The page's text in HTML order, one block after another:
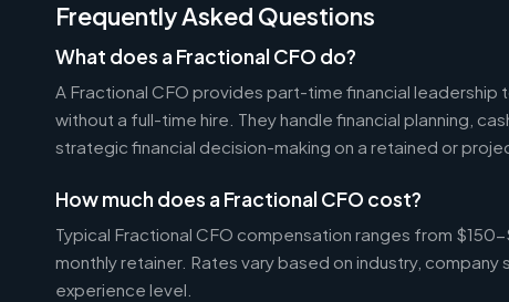
Frequently Asked Questions
What does a Fractional CFO do?
A Fractional CFO provides part-time financial
without a full-time hire. They handle financial planning,
strategic financial decision-making on a retained or
How much does a Fractional CFO cost?
Typical Fractional CFO compensation ranges from
monthly retainer. Rates vary based on industry,
experience level.